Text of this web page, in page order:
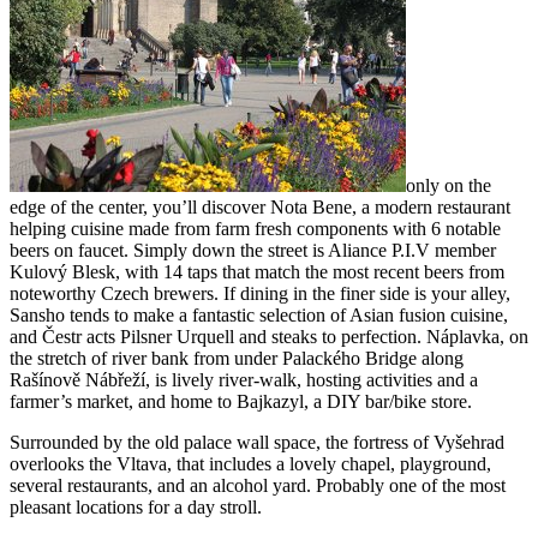
only on the
edge of the center, you’ll discover Nota Bene, a modern restaurant
helping cuisine made from farm fresh components with 6 notable
beers on faucet. Simply down the street is Aliance P.I.V member
Kulový Blesk, with 14 taps that match the most recent beers from
noteworthy Czech brewers. If dining in the finer side is your alley,
Sansho tends to make a fantastic selection of Asian fusion cuisine,
and Čestr acts Pilsner Urquell and steaks to perfection. Náplavka, on
the stretch of river bank from under Palackého Bridge along
Rašínově Nábřeží, is lively river-walk, hosting activities and a
farmer’s market, and home to Bajkazyl, a DIY bar/bike store.
Surrounded by the old palace wall space, the fortress of Vyšehrad
overlooks the Vltava, that includes a lovely chapel, playground,
several restaurants, and an alcohol yard. Probably one of the most
pleasant locations for a day stroll.